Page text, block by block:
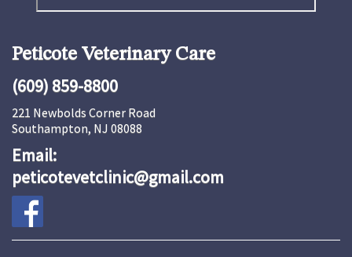
Peticote Veterinary Care
(609) 859-8800
221 Newbolds Corner Road
Southampton, NJ 08088
Email:
peticotevetclinic@gmail.com